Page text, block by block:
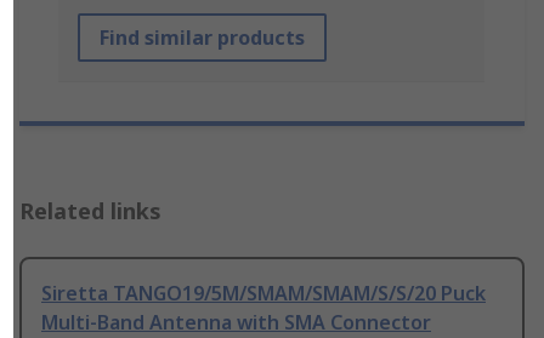
Find similar products
Related links
Siretta TANGO19/5M/SMAM/SMAM/S/S/20 Puck
Multi-Band Antenna with SMA Connector